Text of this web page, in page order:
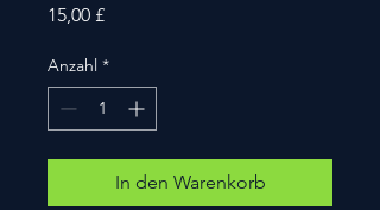
15,00 £Preis
Anzahl *
In den Warenkorb